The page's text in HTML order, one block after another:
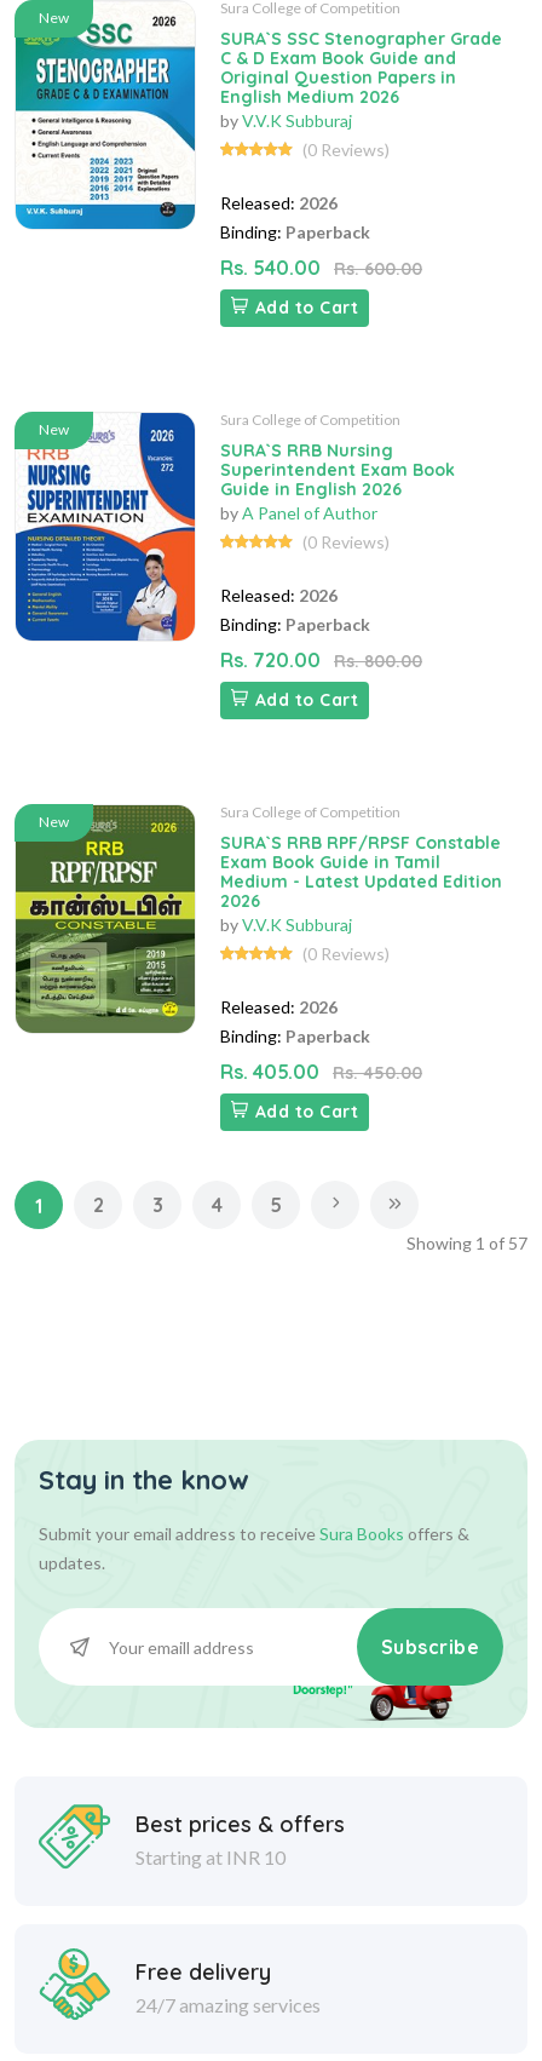
New
Sura College of Competition
SURA`S SSC Stenographer Grade
C & D Exam Book Guide and
Original Question Papers in
English Medium 2026
byV.V.K Subburaj
(0 Reviews)
Released: 2026
Binding: Paperback
Rs. 540.00
Rs. 600.00
Add to Cart
New
Sura College of Competition
SURA`S RRB Nursing
Superintendent Exam Book
Guide in English 2026
byA Panel of Author
(0 Reviews)
Released: 2026
Binding: Paperback
Rs. 720.00
Rs. 800.00
Add to Cart
New
Sura College of Competition
SURA`S RRB RPF/RPSF Constable
Exam Book Guide in Tamil
Medium - Latest Updated Edition
2026
byV.V.K Subburaj
(0 Reviews)
Released: 2026
Binding: Paperback
Rs. 405.00
Rs. 450.00
Add to Cart
1 2 3 4 5
Showing 1 of 57
Stay in the know
Submit your email address to receiveSura Books offers &
updates.
Subscribe
Best prices & offers
Starting at INR 10
Free delivery
24/7 amazing services